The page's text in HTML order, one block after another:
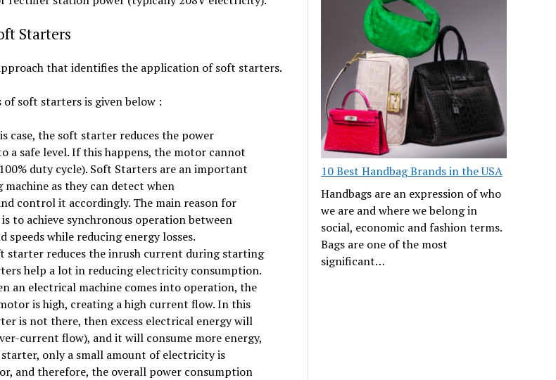
Starters
that identifies the application of soft starters.
soft starters is given below :
case, the soft starter reduces the power
a safe level. If this happens, the motor cannot
duty cycle). Soft Starters are an important
as they can detect when
control it accordingly. The main reason for
to achieve synchronous operation between
speeds while reducing energy losses.
starter reduces the inrush current during starting
help a lot in reducing electricity consumption.
an electrical machine comes into operation, the
is high, creating a high current flow. In this
is not there, then excess electrical energy will
current flow), and it will consume more energy,
only a small amount of electricity is
and therefore, the overall power consumption
10 Best Handbag Brands in the USA
Handbags are an expression of who
we are and where we belong in
social, economic and fashion terms.
Bags are one of the most
significant…